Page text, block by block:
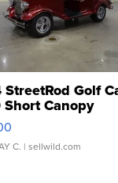
Golf
Short Canopy
C. | sellwild.com